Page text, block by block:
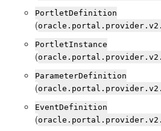
PortletDefinition
(
PortletInstance
(
ParameterDefinition
(
EventDefinition
(